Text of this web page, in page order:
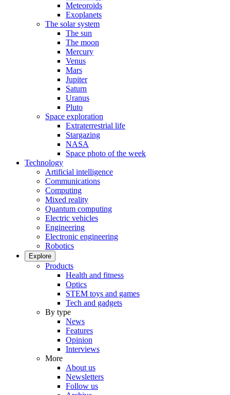
Meteoroids
Exoplanets
The solar system
The sun
The moon
Mercury
Venus
Mars
Jupiter
Saturn
Uranus
Pluto
Space exploration
Extraterrestrial life
Stargazing
NASA
Space photo of the week
Technology
Artificial intelligence
Communications
Computing
Mixed reality
Quantum computing
Electric vehicles
Engineering
Electronic engineering
Robotics
Explore
Products
Health and fitness
Optics
STEM toys and games
Tech and gadgets
By type
News
Features
Opinion
Interviews
More
About us
Newsletters
Follow us